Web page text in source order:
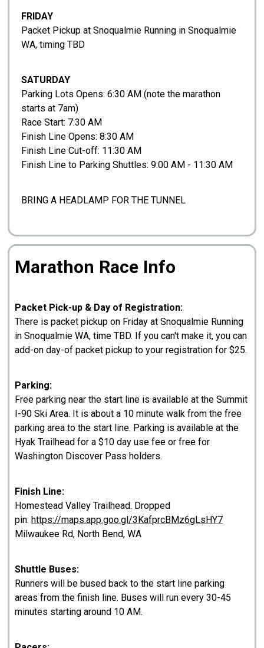
FRIDAY
Packet Pickup at Snoqualmie Running in Snoqualmie
WA, timing TBD
SATURDAY
Parking Lots Opens: 6:30 AM (note the marathon
starts at 7am)
Race Start: 7:30 AM
Finish Line Opens: 8:30 AM
Finish Line Cut-off: 11:30 AM
Finish Line to Parking Shuttles: 9:00 AM - 11:30 AM
BRING A HEADLAMP FOR THE TUNNEL
Marathon Race Info
Packet Pick-up & Day of Registration:
There is packet pickup on Friday at Snoqualmie Running
in Snoqualmie WA, time TBD. If you can't make it, you can
add-on day-of packet pickup to your registration for $25.
Parking:
Free parking near the start line is available at the Summit
I-90 Ski Area. It is about a 10 minute walk from the free
parking area to the start line. Parking is available at the
Hyak Trailhead for a $10 day use fee or free for
Washington Discover Pass holders.
Finish Line:
Homestead Valley Trailhead. Dropped
pin:https://maps.app.goo.gl/3KafprcBMz6gLsHY7
Milwaukee Rd, North Bend, WA
Shuttle Buses:
Runners will be bused back to the start line parking
areas from the finish line. Buses will run every 30-45
minutes starting around 10 AM.